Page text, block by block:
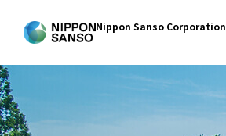
Nippon Sanso Corporation